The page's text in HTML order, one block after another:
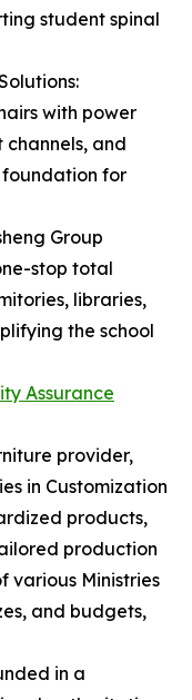
student spinal
with power
and
for
Group
stop total
libraries,
the school
Assurance
provider,
in Customization
products,
production
various Ministries
and budgets,
in a